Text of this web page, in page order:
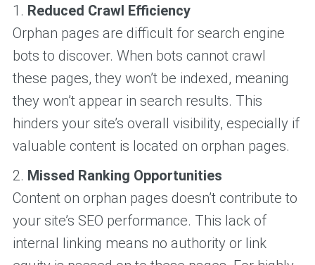
1. Reduced Crawl Efficiency
Orphan pages are difficult for search engine
bots to discover. When bots cannot crawl
these pages, they won’t be indexed, meaning
they won’t appear in search results. This
hinders your site’s overall visibility, especially if
valuable content is located on orphan pages.
2. Missed Ranking Opportunities
Content on orphan pages doesn’t contribute to
your site’s SEO performance. This lack of
internal linking means no authority or link